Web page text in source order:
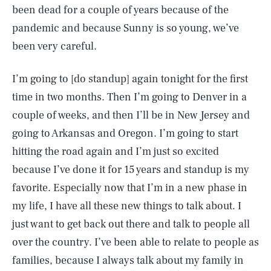
been dead for a couple of years because of the
pandemic and because Sunny is so young, we’ve
been very careful.
I’m going to [do standup] again tonight for the first
time in two months. Then I’m going to Denver in a
couple of weeks, and then I’ll be in New Jersey and
going to Arkansas and Oregon. I’m going to start
hitting the road again and I’m just so excited
because I’ve done it for 15 years and standup is my
favorite. Especially now that I’m in a new phase in
my life, I have all these new things to talk about. I
just want to get back out there and talk to people all
over the country. I’ve been able to relate to people as
families, because I always talk about my family in